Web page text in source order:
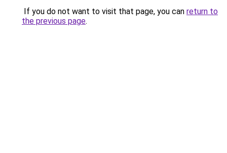
If you do not want to visit that page, you can return to
the previous page.